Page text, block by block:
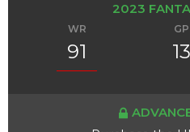
2023
WR
91
GP
13